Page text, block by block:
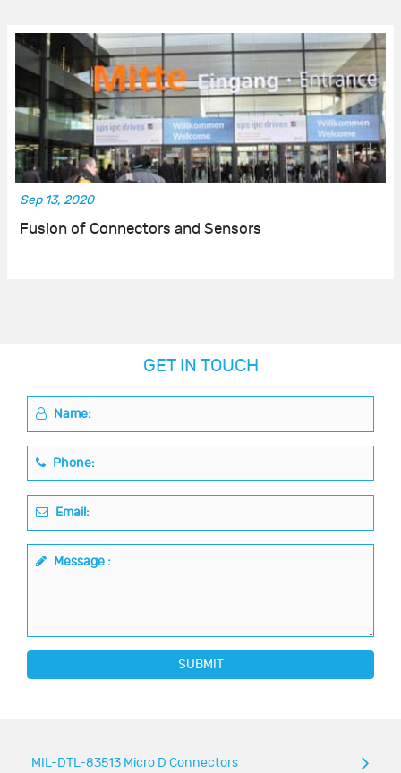
Sep 13, 2020
Fusion of Connectors and Sensors
GET IN TOUCH
Name:
Phone:
Email:
Message :
SUBMIT
MIL-DTL-83513 Micro D Connectors